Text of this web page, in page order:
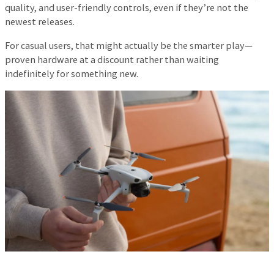
quality, and user-friendly controls, even if they’re not the
newest releases.
For casual users, that might actually be the smarter play—
proven hardware at a discount rather than waiting
indefinitely for something new.